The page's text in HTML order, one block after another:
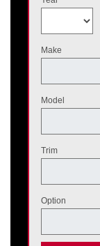
Make
Model
Trim
Option